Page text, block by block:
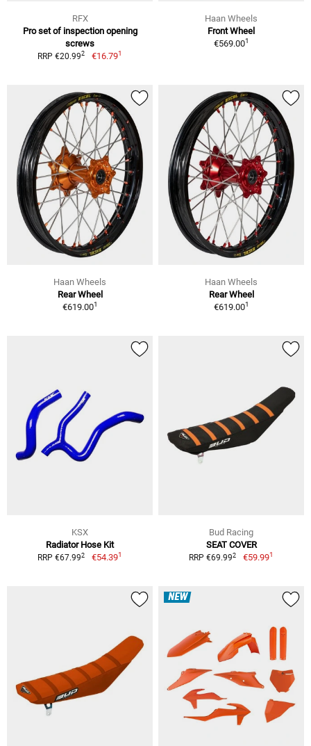
RFX
Pro set of inspection opening
screws
RRP €20.992 €16.791
Haan Wheels
Front Wheel
€569.001
Haan Wheels
Rear Wheel
€619.001
Haan Wheels
Rear Wheel
€619.001
KSX
Radiator Hose Kit
RRP €67.992 €54.391
Bud Racing
SEAT COVER
RRP €69.992 €59.991
NEW